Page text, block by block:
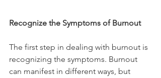
Recognize the Symptoms of Burnout
The first step in dealing with burnout is
recognizing the symptoms. Burnout
can manifest in different ways, but